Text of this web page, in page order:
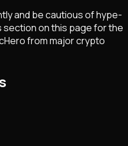
and be cautious of hype-
on this page for the
from major crypto